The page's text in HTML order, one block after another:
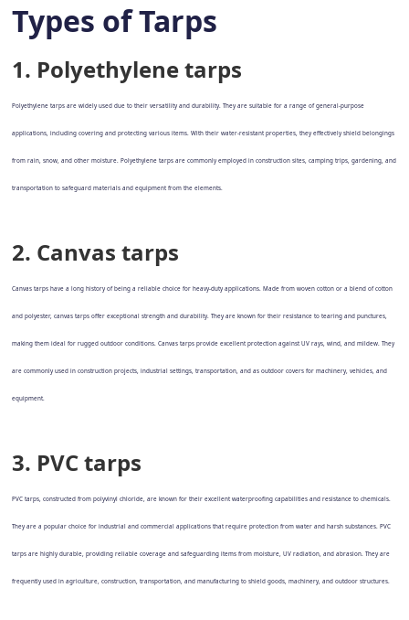
Types of Tarps
1. Polyethylene tarps
Polyethylene tarps are widely used due to their versatility and durability. They are suitable for a range of general-purpose
applications, including covering and protecting various items. With their water-resistant properties, they effectively shield belongings
from rain, snow, and other moisture. Polyethylene tarps are commonly employed in construction sites, camping trips, gardening, and
transportation to safeguard materials and equipment from the elements.
2. Canvas tarps
Canvas tarps have a long history of being a reliable choice for heavy-duty applications. Made from woven cotton or a blend of cotton
and polyester, canvas tarps offer exceptional strength and durability. They are known for their resistance to tearing and punctures,
making them ideal for rugged outdoor conditions. Canvas tarps provide excellent protection against UV rays, wind, and mildew. They
are commonly used in construction projects, industrial settings, transportation, and as outdoor covers for machinery, vehicles, and
equipment.
3. PVC tarps
PVC tarps, constructed from polyvinyl chloride, are known for their excellent waterproofing capabilities and resistance to chemicals.
They are a popular choice for industrial and commercial applications that require protection from water and harsh substances. PVC
tarps are highly durable, providing reliable coverage and safeguarding items from moisture, UV radiation, and abrasion. They are
frequently used in agriculture, construction, transportation, and manufacturing to shield goods, machinery, and outdoor structures.